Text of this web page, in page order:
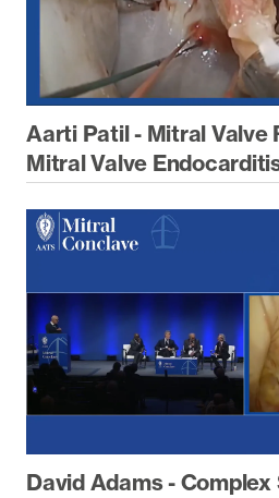
Aarti Patil - Mitral Valve
Mitral Valve
David Adams -